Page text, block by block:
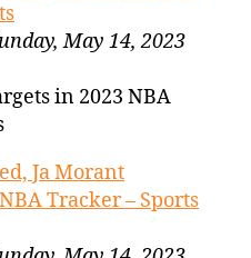
May 14, 2023
in 2023 NBA
Ja Morant
Tracker – Sports